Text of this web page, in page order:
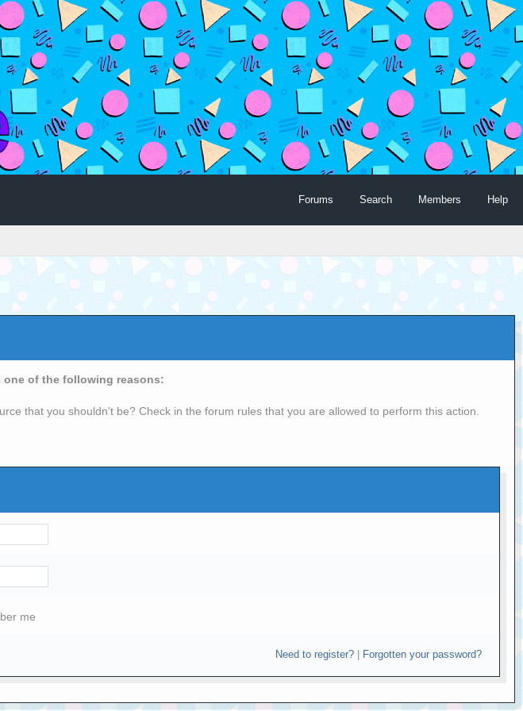
Forums Search Members Help
one of the following reasons:
that you shouldn't be? Check in the forum rules that you are allowed to perform this action.
me
Need to register?| Forgotten your password?